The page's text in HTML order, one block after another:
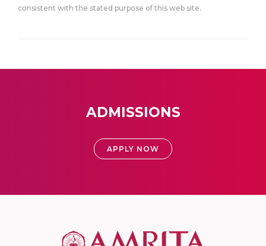
consistent with the stated purpose of this web site.
ADMISSIONS
APPLY NOW